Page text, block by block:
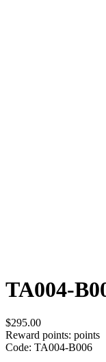
TA004-
$295.00
Reward points: points
Code: TA004-B006